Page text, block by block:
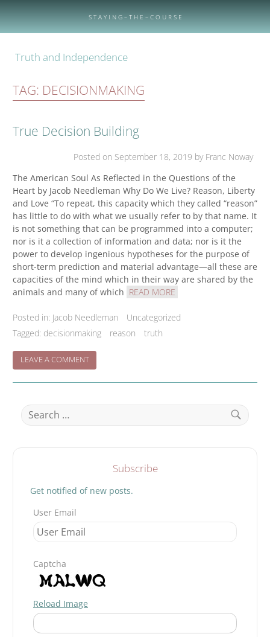
S T A Y I N G – T H E – C O U R S E
Truth and Independence
TAG: DECISIONMAKING
True Decision Building
Posted on September 18, 2019 by Franc Noway
The American Soul As Reflected in the Questions of the
Heart by Jacob Needleman Why Do We Live? Reason, Liberty
and Love “To repeat, this capacity which they called “reason”
has little to do with what we usually refer to by that name. It
is not something that can be programmed into a computer;
nor is it a collection of information and data; nor is it the
power to develop ingenious hypotheses for the purpose of
short-term prediction and material advantage—all these are
capacities of the mind which in their way are shared by the
animals and many of which READ MORE
Posted in: Jacob Needleman
Uncategorized
Tagged: decisionmaking reason truth
LEAVE A COMMENTON
TRUE
DECISION
Search
for:
Subscribe
Get notified of new posts.
User Email
Captcha
Reload Image